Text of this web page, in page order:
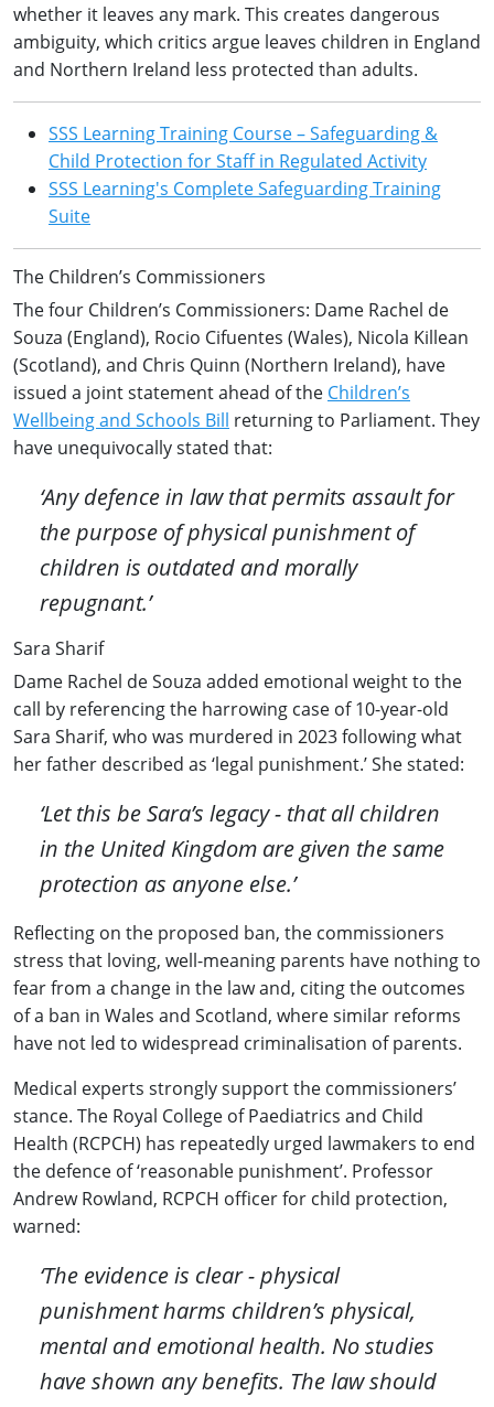
whether it leaves any mark. This creates dangerous
ambiguity, which critics argue leaves children in England
and Northern Ireland less protected than adults.
SSS Learning Training Course – Safeguarding &
Child Protection for Staff in Regulated Activity
SSS Learning's Complete Safeguarding Training
Suite
The Children’s Commissioners
The four Children’s Commissioners: Dame Rachel de
Souza (England), Rocio Cifuentes (Wales), Nicola Killean
(Scotland), and Chris Quinn (Northern Ireland), have
issued a joint statement ahead of the Children’s
Wellbeing and Schools Bill returning to Parliament. They
have unequivocally stated that:
‘Any defence in law that permits assault for
the purpose of physical punishment of
children is outdated and morally
repugnant.’
Sara Sharif
Dame Rachel de Souza added emotional weight to the
call by referencing the harrowing case of 10-year-old
Sara Sharif, who was murdered in 2023 following what
her father described as ‘legal punishment.’ She stated:
‘Let this be Sara’s legacy - that all children
in the United Kingdom are given the same
protection as anyone else.’
Reflecting on the proposed ban, the commissioners
stress that loving, well-meaning parents have nothing to
fear from a change in the law and, citing the outcomes
of a ban in Wales and Scotland, where similar reforms
have not led to widespread criminalisation of parents.
Medical experts strongly support the commissioners’
stance. The Royal College of Paediatrics and Child
Health (RCPCH) has repeatedly urged lawmakers to end
the defence of ‘reasonable punishment’. Professor
Andrew Rowland, RCPCH officer for child protection,
warned:
‘The evidence is clear - physical
punishment harms children’s physical,
mental and emotional health. No studies
have shown any benefits. The law should